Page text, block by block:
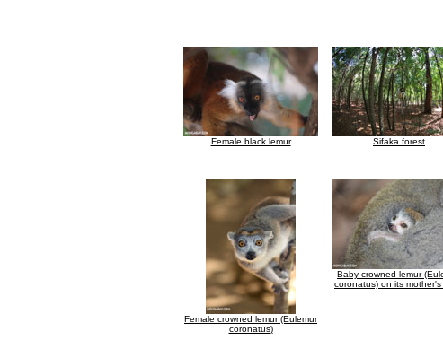
Female black lemur Sifaka forest
Female crowned lemur (Eulemur
coronatus)
Baby crowned lemur
coronatus) on its mother's